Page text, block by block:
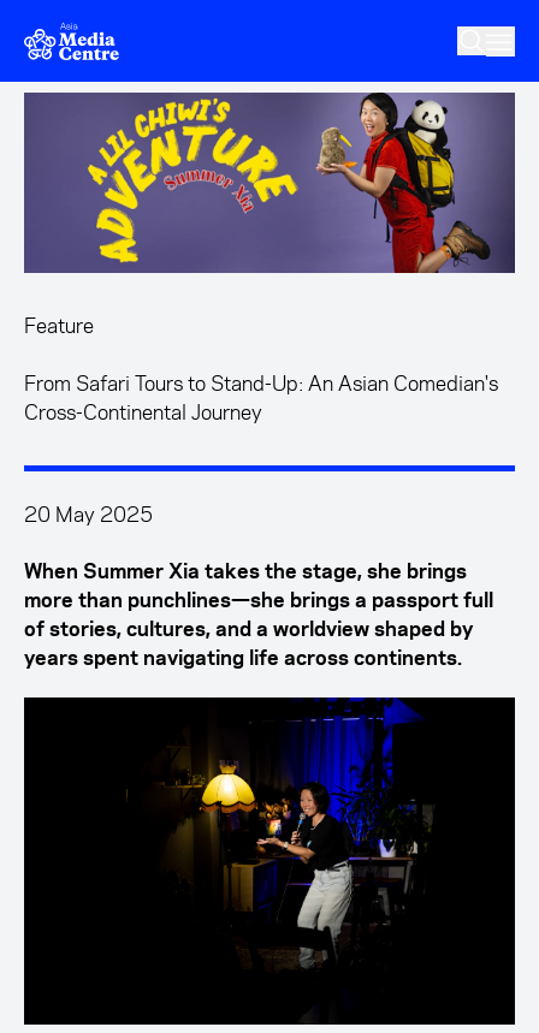
Skip to main content
Feature
From Safari Tours to Stand-Up: An Asian Comedian's
Cross-Continental Journey
20 May 2025
When Summer Xia takes the stage, she brings
more than punchlines—she brings a passport full
of stories, cultures, and a worldview shaped by
years spent navigating life across continents.